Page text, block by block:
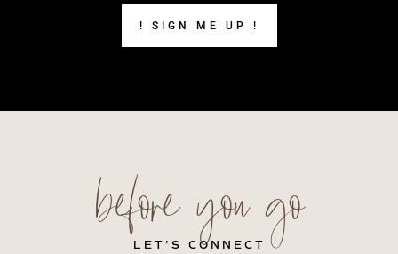
! SIGN ME UP !
before you go
LET’S CONNECT